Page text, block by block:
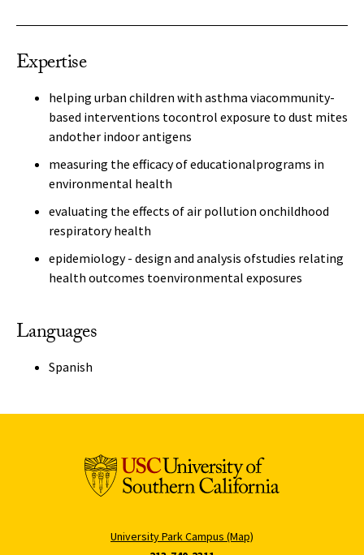
Expertise
helping urban children with asthma viacommunity-
based interventions tocontrol exposure to dust mites
andother indoor antigens
measuring the efficacy of educationalprograms in
environmental health
evaluating the effects of air pollution onchildhood
respiratory health
epidemiology - design and analysis ofstudies relating
health outcomes toenvironmental exposures
Languages
Spanish
University Park Campus (Map)